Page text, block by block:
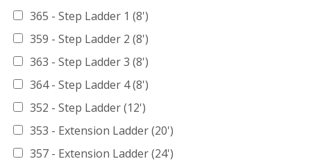
365 - Step Ladder 1 (8')
359 - Step Ladder 2 (8')
363 - Step Ladder 3 (8')
364 - Step Ladder 4 (8')
352 - Step Ladder (12')
353 - Extension Ladder (20')
357 - Extension Ladder (24')